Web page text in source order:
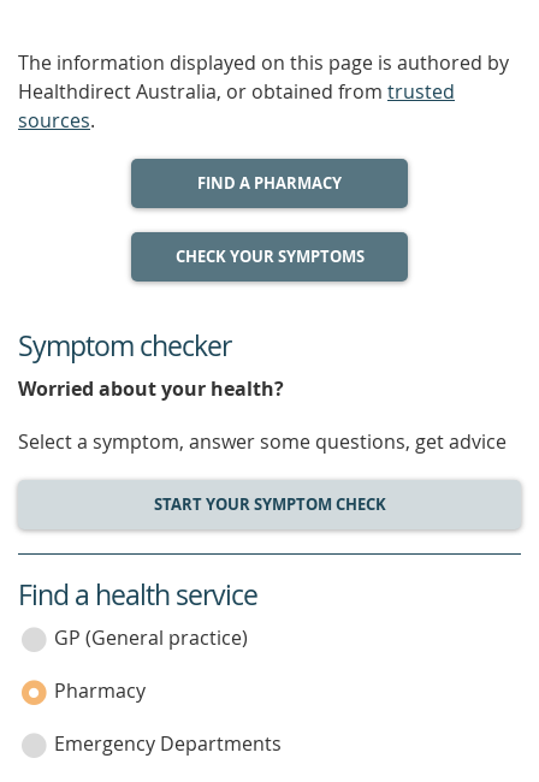
The information displayed on this page is authored by
Healthdirect Australia, or obtained from trusted
sources.
FIND A PHARMACY
CHECK YOUR SYMPTOMS
Symptom checker
Worried about your health?
Select a symptom, answer some questions, get advice
START YOUR SYMPTOM CHECK
service
category
Find a health service
GP (General practice)
Pharmacy
Emergency Departments